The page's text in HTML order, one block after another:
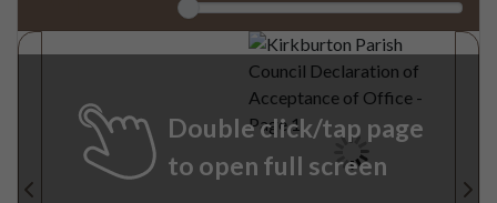
Double click/tap page
to open full screen